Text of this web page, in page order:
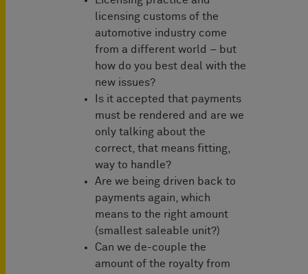
licensing customs of the
automotive industry come
from a different world – but
how do you best deal with the
new issues?
Is it accepted that payments
must be rendered and are we
only talking about the
correct, that means fitting,
way to handle?
Are we being driven back to
payments again, which
means to the right amount
(smallest saleable unit?)
Can we de-couple the
amount of the royalty from